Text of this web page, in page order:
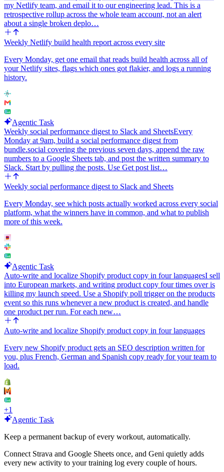
my Netlify team, and email it to our engineering lead. This is a
retrospective rollup across the whole team account, not an alert
about a single broken deplo…
Weekly Netlify build health report across every site
Every Monday, get one email that reads build health across all of
your Netlify sites, flags which ones got flakier, and logs a running
history.
Agentic Task
Weekly social performance digest to Slack and SheetsEvery
Monday at 9am, build a social performance digest from
bundle.social covering the previous seven days, append the raw
numbers to a Google Sheets tab, and post the written summary to
Slack. Start by pulling the posts. Use Get post list…
Weekly social performance digest to Slack and Sheets
Every Monday, see which posts actually worked across every social
platform, what the winners have in common, and what to publish
more of this week.
Agentic Task
Auto-write and localize Shopify product copy in four languagesI sell
into European markets, and writing product copy four times over is
killing my launch speed. Use a Shopify poll trigger on the products
event so this runs whenever a new product is created, and handle
one product per run. For each new…
Auto-write and localize Shopify product copy in four languages
Every new Shopify product gets an SEO description written for
you, plus French, German and Spanish copy ready for your team to
load.
+1
Agentic Task
Keep a permanent backup of every workout, automatically.
Connect Strava and Google Sheets once, and Geni quietly adds
every new activity to your training log every couple of hours.